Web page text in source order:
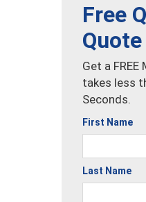
Free
Quote
Get a
takes less
Seconds.
First Name
Last Name